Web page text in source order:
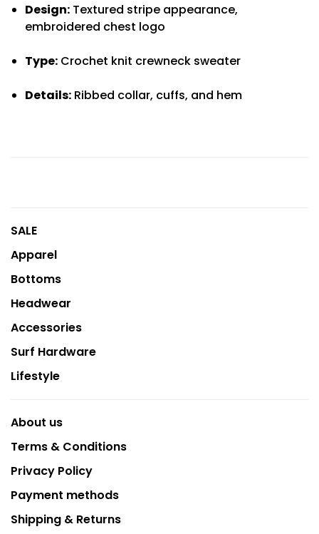
Design: Textured stripe appearance,
embroidered chest logo
Type: Crochet knit crewneck sweater
Details: Ribbed collar, cuffs, and hem
SALE
Apparel
Bottoms
Headwear
Accessories
Surf Hardware
Lifestyle
About us
Terms & Conditions
Privacy Policy
Payment methods
Shipping & Returns